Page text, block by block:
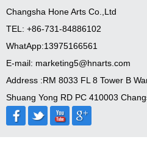
Changsha Hone Arts Co.,Ltd
TEL: +86-731-84886102
WhatApp:13975166561
E-mail: marketing5@hnarts.com
Address :RM 8033 FL 8 Tower B
Shuang Yong RD PC 410003